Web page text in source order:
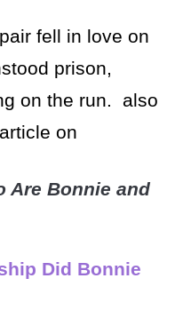
fell in love on
prison,
on the run. also
on
Are Bonnie and
Did Bonnie